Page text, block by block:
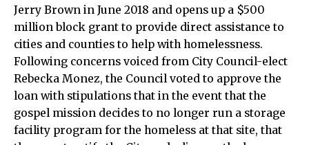
Jerry Brown in June 2018 and opens up a $500
million block grant to provide direct assistance to
cities and counties to help with homelessness.
Following concerns voiced from City Council-elect
Rebecka Monez, the Council voted to approve the
loan with stipulations that in the event that the
gospel mission decides to no longer run a storage
facility program for the homeless at that site, that